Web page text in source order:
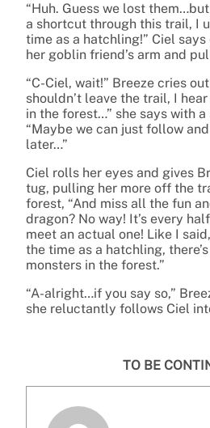
“Huh. Guess we lost
a shortcut through this trail, I
time as a hatchling!” Ciel
her goblin friend’s arm and
“C-Ciel, wait!” Breeze cries
shouldn’t leave the trail, I
in the forest…” she says with
“Maybe we can just follow
later…”
Ciel rolls her eyes and gives
tug, pulling her more off the
forest, “And miss all the fun
dragon? No way! It’s every
meet an actual one! Like I
the time as a hatchling,
monsters in the forest.”
“A-alright…if you say so,”
she reluctantly follows Ciel
TO BE